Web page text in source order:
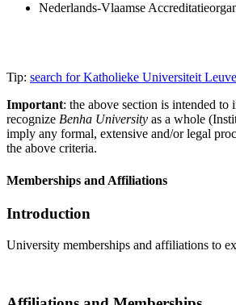
Nederlands-Vlaamse
Tip: search for Katholieke Universiteit
Important: the above section is intended
recognize Benha University as a whole
imply any formal, extensive and/or legal
the above criteria.
Memberships and Affiliations
Introduction
University memberships and affiliations to